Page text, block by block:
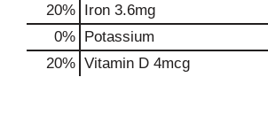
20% Iron 3.6mg
0% Potassium
20% Vitamin D 4mcg